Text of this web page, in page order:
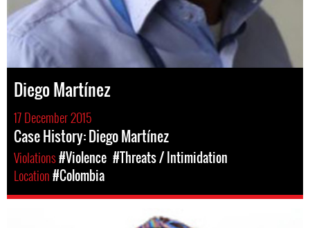
Diego Martínez
17 December 2015
Case History: Diego Martínez
Violations#Violence #Threats / Intimidation
Location#Colombia